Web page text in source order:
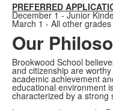
PREFERRED
December 1 - Junior
March 1 - All other grades
Our
Brookwood School
and citizenship are
academic achievement
educational environment
characterized by a strong